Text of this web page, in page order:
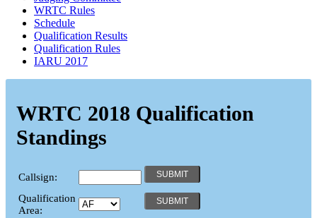
WRTC Rules
Schedule
Qualification Results
Qualification Rules
IARU 2017
WRTC 2018 Qualification
Standings
Callsign:
Qualification
Area: